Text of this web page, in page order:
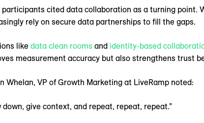
participants cited data collaboration as a turning
rely on secure data partnerships to fill the gaps.
like data clean rooms and identity-based
measurement accuracy but also strengthens trust
Whelan, VP of Growth Marketing at LiveRamp noted:
down, give context, and repeat, repeat, repeat.”